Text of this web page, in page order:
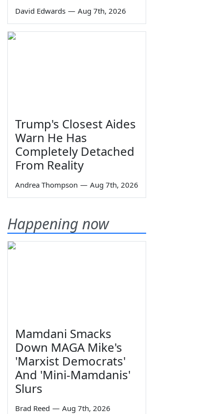
David Edwards — Aug 7th, 2026
Trump's Closest Aides
Warn He Has
Completely Detached
From Reality
Andrea Thompson — Aug 7th, 2026
Happening now
Mamdani Smacks
Down MAGA Mike's
'Marxist Democrats'
And 'Mini-Mamdanis'
Slurs
Brad Reed — Aug 7th, 2026